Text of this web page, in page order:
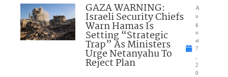
GAZA WARNING:
Israeli Security Chiefs
Warn Hamas Is
Setting “Strategic
Trap” As Ministers
Urge Netanyahu To
Reject Plan
A
u
g
u
st
7
2
0